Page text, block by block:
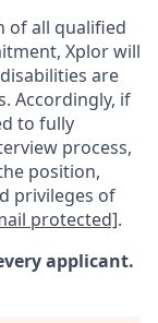
of all qualified
Xplor will
are
Accordingly, if
to fully
process,
position,
privileges of
protected].
applicant.